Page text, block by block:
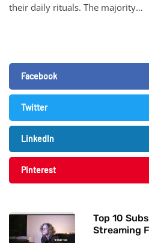
their daily rituals. The majority…
Facebook
Twitter
LinkedIn
Pinterest
Top 10
Streaming